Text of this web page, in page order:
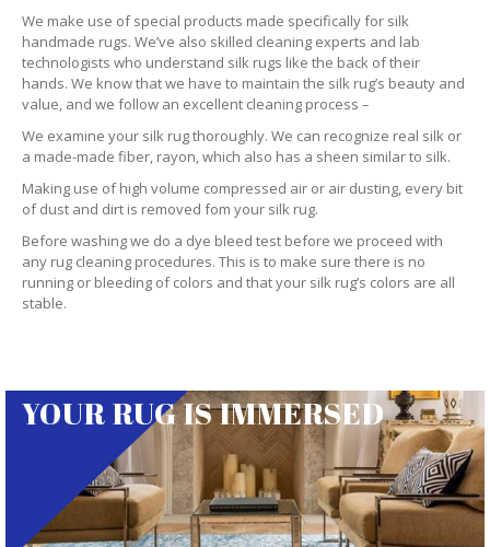
We make use of special products made specifically for silk
handmade rugs. We’ve also skilled cleaning experts and lab
technologists who understand silk rugs like the back of their
hands. We know that we have to maintain the silk rug’s beauty and
value, and we follow an excellent cleaning process –
We examine your silk rug thoroughly. We can recognize real silk or
a made-made fiber, rayon, which also has a sheen similar to silk.
Making use of high volume compressed air or air dusting, every bit
of dust and dirt is removed fom your silk rug.
Before washing we do a dye bleed test before we proceed with
any rug cleaning procedures. This is to make sure there is no
running or bleeding of colors and that your silk rug’s colors are all
stable.
YOUR RUG IS IMMERSED